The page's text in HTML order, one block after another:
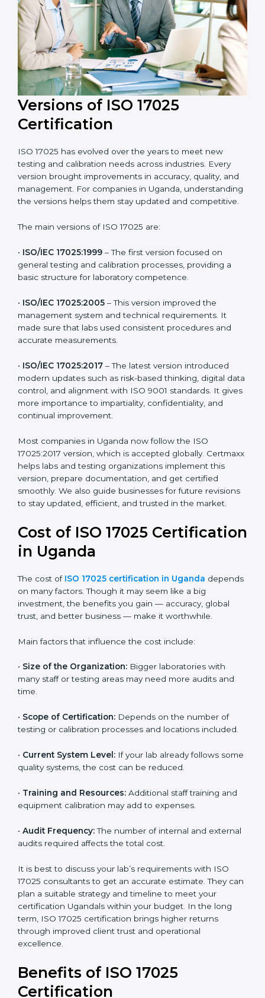
and efficient. Their help saves both time and cost,
ensuring your organization always stays compliant
with laboratory quality management standards.
Versions of ISO 17025
Certification
ISO 17025 has evolved over the years to meet new
testing and calibration needs across industries. Every
version brought improvements in accuracy, quality,
understanding the versions helps them stay updated
and competitive.
The main versions of ISO 17025 are:
ISO/IEC 17025:1999
– The first version focused on
general testing and calibration processes, providing a
basic structure for laboratory competence.
•ISO/IEC 17025:2005 – This version improved the
made sure that labs used consistent procedures and
accurate measurements.
• ISO/IEC 17025:2017– The latest version introduced
modern updates such as risk-based thinking, digital
data control, and alignment with ISO 9001 standards.
and continual improvement.
Most companies in Uganda now follow the ISO
Certmaxx helps labs and testing organizations
implement this version, prepare documentation, and
get certified smoothly. We also guide businesses for
future revisions to stay updated, efficient, and trusted
Cost of ISO 17025
Certification in Uganda
depends on many factors. Though it may seem like a
big investment, the benefits you gain — accuracy,
worthwhile.
•Size of the Organization: Bigger laboratories with
time.
testing or calibration processes and locations included.
•Current System Level:If your lab already follows
some quality systems, the cost can be reduced.
• Training and Resources:Additional staff training and
equipment calibration may add to expenses.
•Audit Frequency:The number of internal and
external audits required affects the total cost.